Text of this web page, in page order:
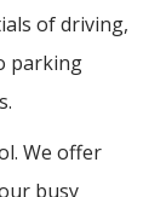
of driving,
parking
We offer
busy